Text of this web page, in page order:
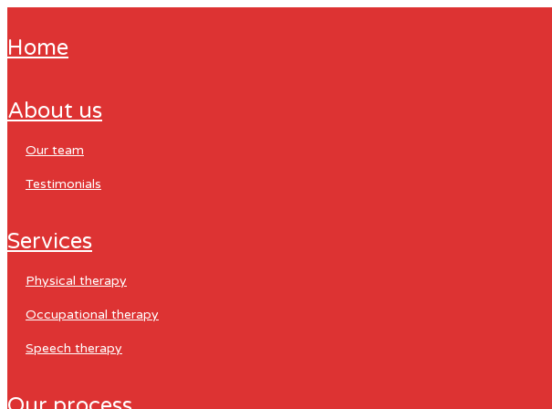
home
about us
our team
testimonials
services
physical therapy
occupational therapy
speech therapy